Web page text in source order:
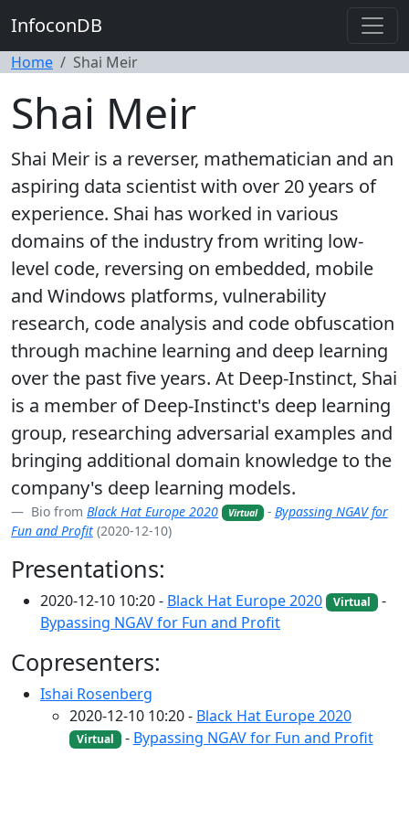
InfoconDB
Home Shai Meir
Shai Meir
Shai Meir is a reverser, mathematician and an
aspiring data scientist with over 20 years of
experience. Shai has worked in various
domains of the industry from writing low-
level code, reversing on embedded, mobile
and Windows platforms, vulnerability
research, code analysis and code obfuscation
through machine learning and deep learning
over the past five years. At Deep-Instinct, Shai
is a member of Deep-Instinct's deep learning
group, researching adversarial examples and
bringing additional domain knowledge to the
company's deep learning models.
Bio from Black Hat Europe 2020 Virtual - Bypassing NGAV for
Fun and Profit (2020-12-10)
Presentations:
2020-12-10 10:20 - Black Hat Europe 2020 Virtual -
Bypassing NGAV for Fun and Profit
Copresenters:
Ishai Rosenberg
2020-12-10 10:20 - Black Hat Europe 2020
Virtual - Bypassing NGAV for Fun and Profit